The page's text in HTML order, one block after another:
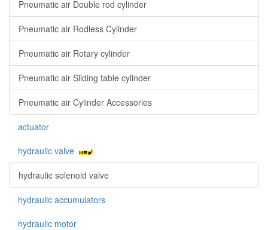
Pneumatic air Double rod cylinder
Pneumatic air Rodless Cylinder
Pneumatic air Rotary cylinder
Pneumatic air Sliding table cylinder
Pneumatic air Cylinder Accessories
actuator
hydraulic valve
hydraulic solenoid valve
hydraulic accumulators
hydraulic motor